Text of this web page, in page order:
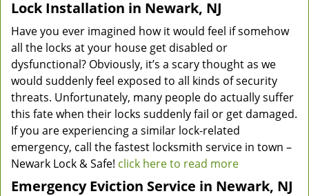
Lock Installation in Newark, NJ
Have you ever imagined how it would feel if somehow
all the locks at your house get disabled or
dysfunctional? Obviously, it’s a scary thought as we
would suddenly feel exposed to all kinds of security
threats. Unfortunately, many people do actually suffer
this fate when their locks suddenly fail or get damaged.
If you are experiencing a similar lock-related
emergency, call the fastest locksmith service in town –
Newark Lock & Safe! click here to read more
Emergency Eviction Service in Newark, NJ